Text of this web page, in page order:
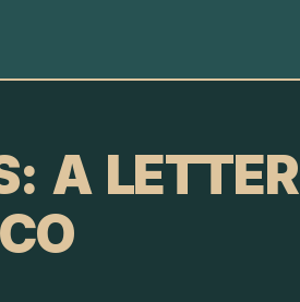
A LETTER